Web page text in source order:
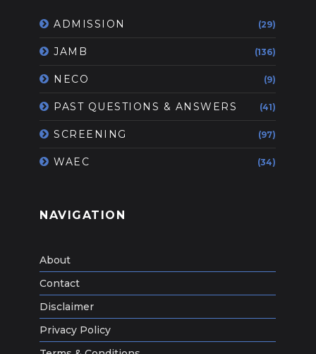
ADMISSION (29)
JAMB (136)
NECO (9)
PAST QUESTIONS & ANSWERS (41)
SCREENING (97)
WAEC (34)
NAVIGATION
About
Contact
Disclaimer
Privacy Policy